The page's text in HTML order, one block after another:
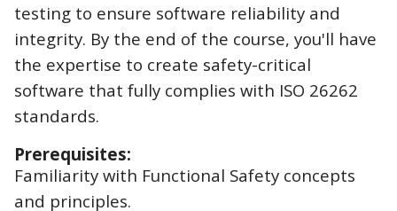
testing to ensure software reliability and
integrity. By the end of the course, you'll have
the expertise to create safety-critical
software that fully complies with ISO 26262
standards.
Prerequisites:
Familiarity with Functional Safety concepts
and principles.